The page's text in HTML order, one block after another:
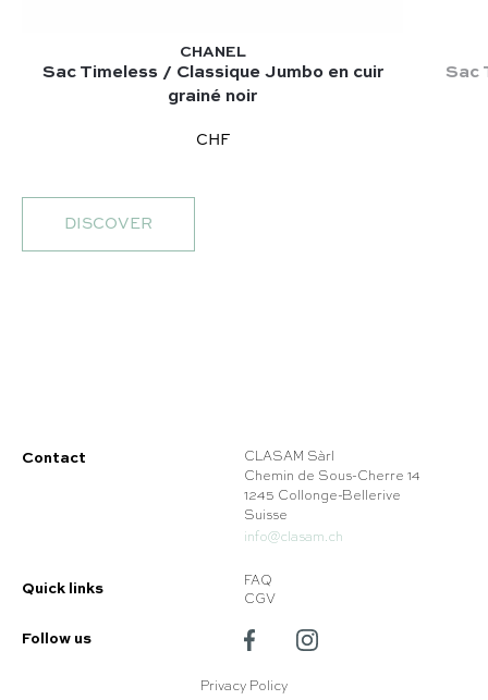
CHANEL
Sac Timeless / Classique Jumbo en cuir
grainé noir
CHF
Sac
DISCOVER
Contact
CLASAM Sàrl
Chemin de Sous-Cherre 14
1245 Collonge-Bellerive
Suisse
info@clasam.ch
Quick links
FAQ
CGV
Follow us
Privacy Policy